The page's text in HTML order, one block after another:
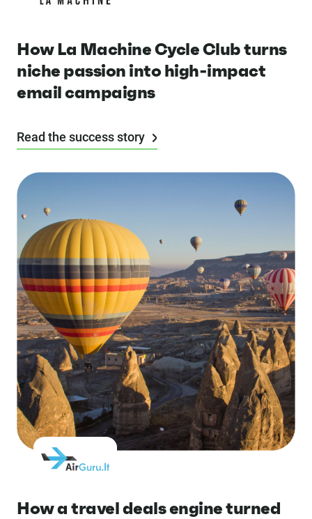
How La Machine Cycle Club turns
niche passion into high-impact
email campaigns
Read the success story
How a travel deals engine turned